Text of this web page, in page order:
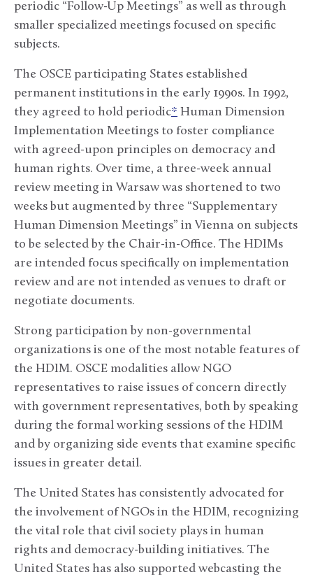
periodic “Follow-Up Meetings” as well as through
smaller specialized meetings focused on specific
subjects.
The OSCE participating States established
permanent institutions in the early 1990s. In 1992,
they agreed to hold periodic* Human Dimension
Implementation Meetings to foster compliance
with agreed-upon principles on democracy and
human rights. Over time, a three-week annual
review meeting in Warsaw was shortened to two
weeks but augmented by three “Supplementary
Human Dimension Meetings” in Vienna on subjects
to be selected by the Chair-in-Office. The HDIMs
are intended focus specifically on implementation
review and are not intended as venues to draft or
negotiate documents.
Strong participation by non-governmental
organizations is one of the most notable features of
the HDIM. OSCE modalities allow NGO
representatives to raise issues of concern directly
with government representatives, both by speaking
during the formal working sessions of the HDIM
and by organizing side events that examine specific
issues in greater detail.
The United States has consistently advocated for
the involvement of NGOs in the HDIM, recognizing
the vital role that civil society plays in human
rights and democracy-building initiatives. The
United States has also supported webcasting the